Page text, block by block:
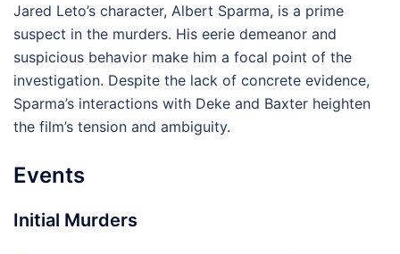
Jared Leto’s character, Albert Sparma, is a prime
suspect in the murders. His eerie demeanor and
suspicious behavior make him a focal point of the
investigation. Despite the lack of concrete evidence,
Sparma’s interactions with Deke and Baxter heighten
the film’s tension and ambiguity.
Events
Initial Murders